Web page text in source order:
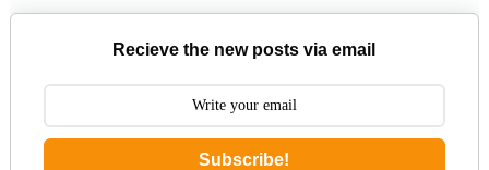
Recieve the new posts via email
Subscribe!